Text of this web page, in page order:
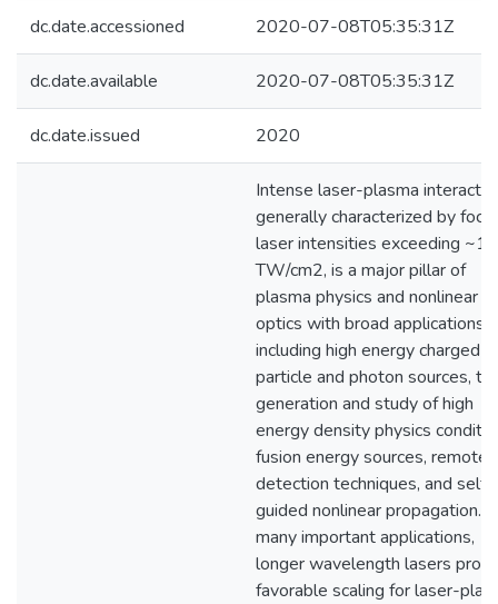
dc.date.accessioned 2020-07-08T05:35:31Z
dc.date.available 2020-07-08T05:35:31Z
dc.date.issued 2020
Intense laser-plasma
generally characterized by
laser intensities exceeding ~1
TW/cm2, is a major pillar of
plasma physics and nonlinear
optics with broad applications,
including high energy charged
particle and photon sources,
generation and study of high
energy density physics
fusion energy sources, remote
detection techniques, and self-
guided nonlinear propagation.
many important applications,
longer wavelength lasers
favorable scaling for laser-